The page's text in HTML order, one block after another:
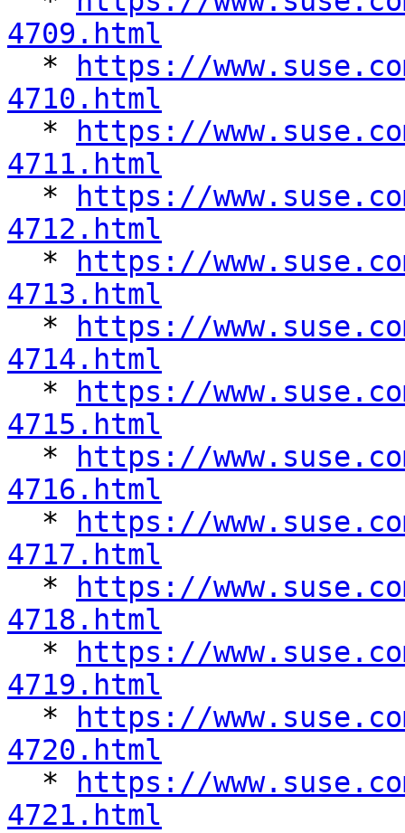
4709.html
*
https://
4710.html
*
https://
4711.html
*
https://
4712.html
*
https://
4713.html
*
https://
4714.html
*
https://
4715.html
*
https://
4716.html
*
https://
4717.html
*
https://
4718.html
*
https://
4719.html
*
https://
4720.html
*
https://
4721.html